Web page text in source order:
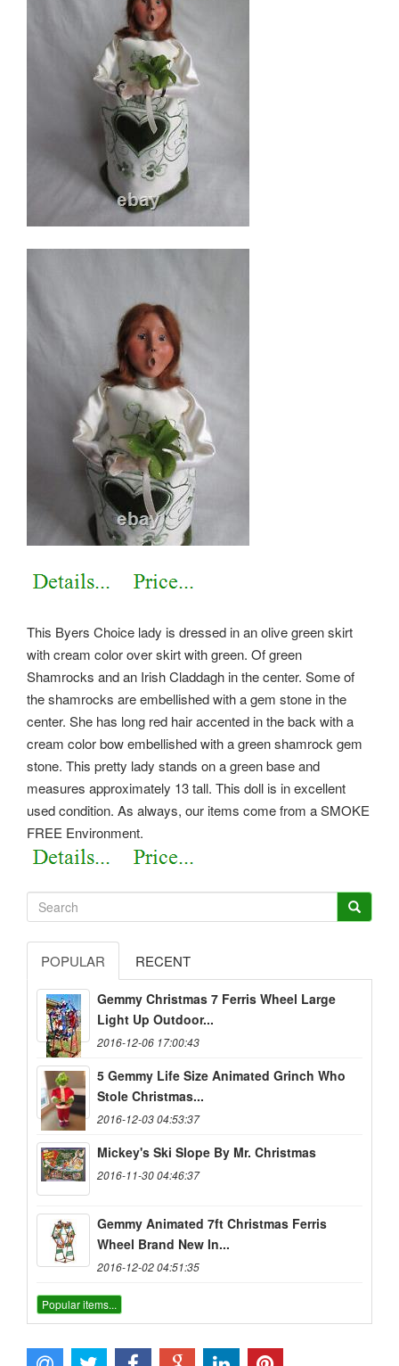
This Byers Choice lady is dressed in an olive green skirt
with cream color over skirt with green. Of green
Shamrocks and an Irish Claddagh in the center. Some of
the shamrocks are embellished with a gem stone in the
center. She has long red hair accented in the back with a
cream color bow embellished with a green shamrock gem
stone. This pretty lady stands on a green base and
measures approximately 13 tall. This doll is in excellent
used condition. As always, our items come from a SMOKE
FREE Environment.
POPULAR RECENT
Gemmy Christmas 7 Ferris Wheel Large
Light Up Outdoor...
2016-12-06 17:00:43
5 Gemmy Life Size Animated Grinch Who
Stole Christmas...
2016-12-03 04:53:37
Mickey's Ski Slope By Mr. Christmas
2016-11-30 04:46:37
Gemmy Animated 7ft Christmas Ferris
Wheel Brand New In...
2016-12-02 04:51:35
Popular items...